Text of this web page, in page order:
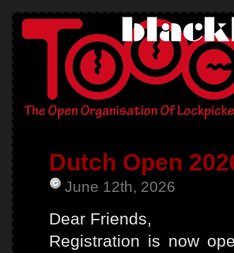
Dutch Open
June 12th, 2026
Dear Friends,
Registration is now